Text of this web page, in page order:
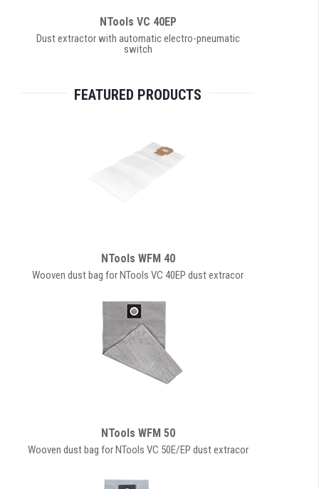
NTools VC 40EP
Dust extractor with automatic electro-pneumatic
switch
FEATURED PRODUCTS
NTools WFM 40
Wooven dust bag for NTools VC 40EP dust extracor
NTools WFM 50
Wooven dust bag for NTools VC 50E/EP dust extracor